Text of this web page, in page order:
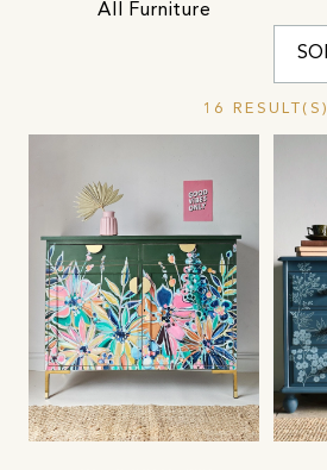
All Furniture
16 RESULT(S)